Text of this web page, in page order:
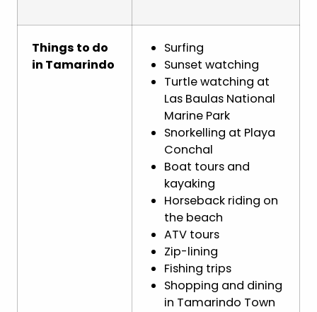
Things to do
in Tamarindo
Surfing
Sunset watching
Turtle watching at
Las Baulas National
Marine Park
Snorkelling at Playa
Conchal
Boat tours and
kayaking
Horseback riding on
the beach
ATV tours
Zip-lining
Fishing trips
Shopping and dining
in Tamarindo Town